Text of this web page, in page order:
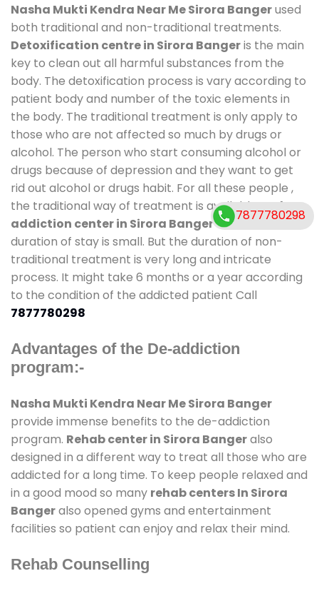
Nasha Mukti Kendra Near Me Sirora Bangerused
both traditional and non-traditional treatments.
Detoxification centre in Sirora Bangeris the main
key to clean out all harmful substances from the
body. The detoxification process is vary according to
patient body and number of the toxic elements in
the body. The traditional treatment is only apply to
those who are not affected so much by drugs or
alcohol. The person who start consuming alcohol or
drugs because of depression and they want to get
rid out alcohol or drugs habit. For all these people ,
the traditional way of treatment is available atde-
addiction center in Sirora Bangerand also
duration of stay is small. But the duration of non-
traditional treatment is very long and intricate
process. It might take 6 months or a year according
to the condition of the addicted patient Call
7877780298
Advantages of the De-addiction
program:-
Nasha Mukti Kendra Near Me Sirora Banger
provide immense benefits to the de-addiction
program. Rehab center in Sirora Bangeralso
designed in a different way to treat all those who are
addicted for a long time. To keep people relaxed and
in a good mood so many rehab centers In Sirora
Bangeralso opened gyms and entertainment
facilities so patient can enjoy and relax their mind.
Rehab Counselling
7877780298